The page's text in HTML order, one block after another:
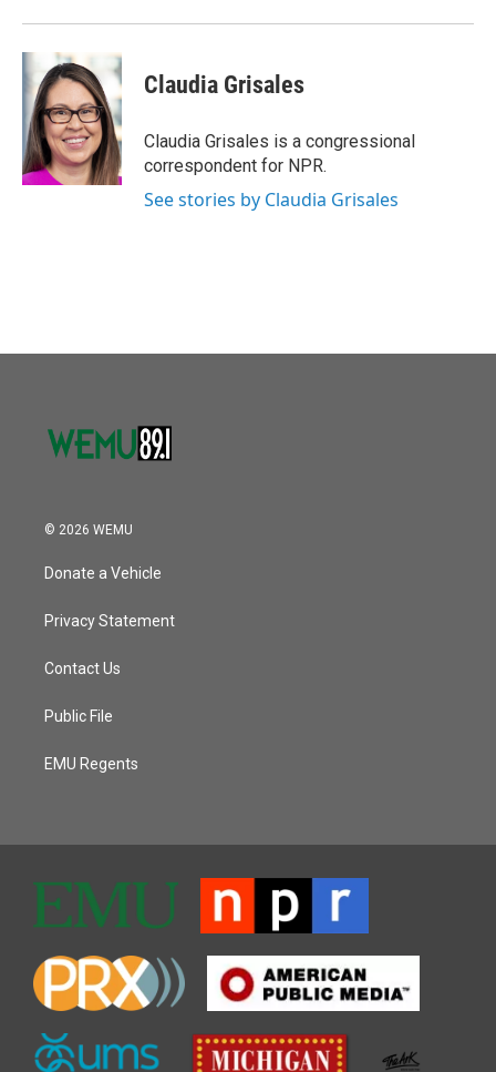
Claudia Grisales
Claudia Grisales is a congressional
correspondent for NPR.
See stories by Claudia Grisales
© 2026 WEMU
Donate a Vehicle
Privacy Statement
Contact Us
Public File
EMU Regents